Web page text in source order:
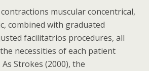
muscular concentrical,
combined with graduated
facilitatrios procedures, all
necessities of each patient
As Strokes (2000), the